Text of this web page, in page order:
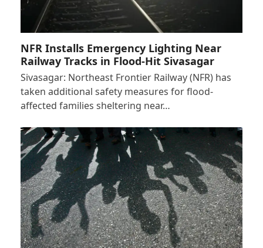
NFR Installs Emergency Lighting Near
Railway Tracks in Flood-Hit Sivasagar
Sivasagar: Northeast Frontier Railway (NFR) has
taken additional safety measures for flood-
affected families sheltering near…